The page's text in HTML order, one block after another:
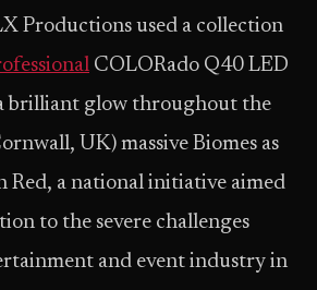
Productions used a collection
COLORado Q40 LED
brilliant glow throughout the
UK) massive Biomes as
a national initiative aimed
to the severe challenges
and event industry in